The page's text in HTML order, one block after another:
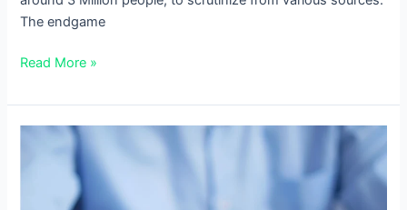
The endgame
Read More »
accurately